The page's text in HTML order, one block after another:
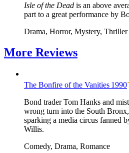
Isle of the Dead is an above
part to a great performance by
Drama, Horror, Mystery, Thriller
More Reviews
The Bonfire of the Vanities 1990
Bond trader Tom Hanks and
wrong turn into the South
sparking a media circus fanned
Willis.
Comedy, Drama, Romance